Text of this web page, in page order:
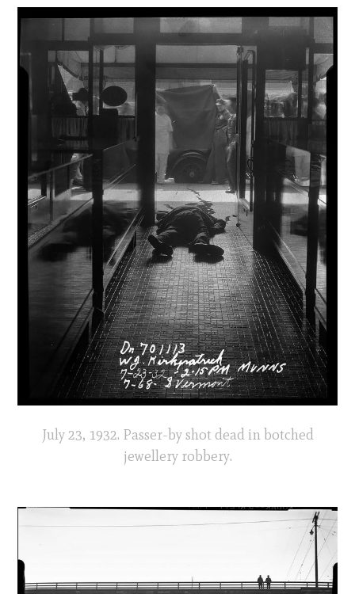
July 23, 1932. Passer-by shot dead in botched
jewellery robbery.